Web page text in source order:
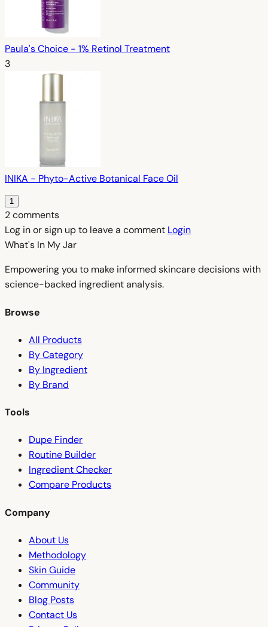
Paula's Choice - 1% Retinol Treatment
3
INIKA - Phyto-Active Botanical Face Oil
1
2 comments
Log in or sign up to leave a comment Login
What's In MyJar
Empowering you to make informed skincare decisions with
science-backed ingredient analysis.
Browse
All Products
By Category
By Ingredient
By Brand
Tools
Dupe Finder
Routine Builder
Ingredient Checker
Compare Products
Company
About Us
Methodology
Skin Guide
Community
Blog Posts
Contact Us